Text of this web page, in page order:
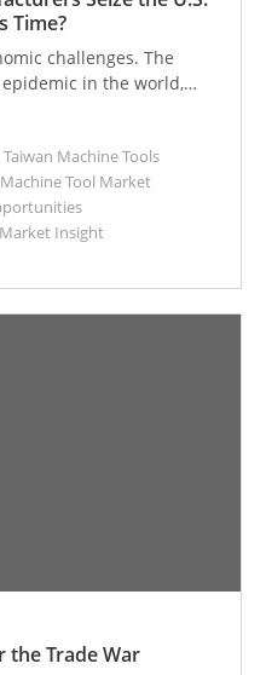
Time?
challenges. The
in the world,
but US stocks
restart?
Taiwan Machine Tools
Machine Tool Market
Market Insight
the Trade War